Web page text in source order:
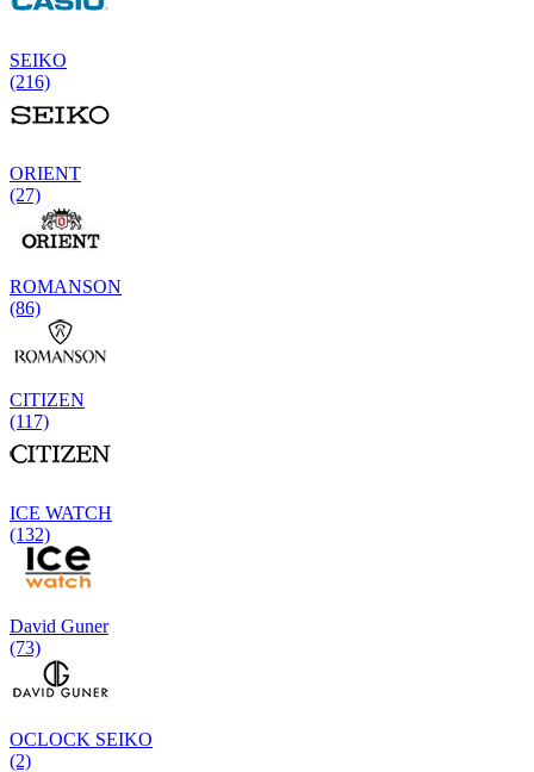
SEIKO
(216)
ORIENT
(27)
ROMANSON
(86)
CITIZEN
(117)
ICE WATCH
(132)
David Guner
(73)
OCLOCK SEIKO
(2)